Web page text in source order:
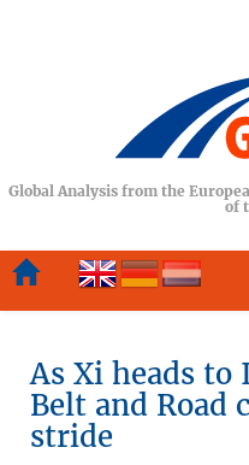
Global Analysis from the
of
As Xi heads to
Belt and Road
stride